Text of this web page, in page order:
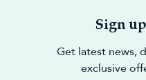
Sign
Get latest news,
exclusive